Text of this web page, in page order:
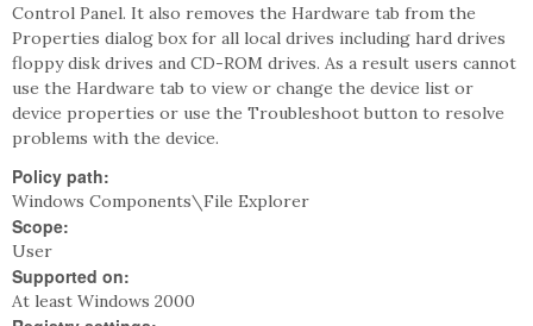
Control Panel. It also removes the Hardware tab from the
Properties dialog box for all local drives including hard drives
floppy disk drives and CD-ROM drives. As a result users cannot
use the Hardware tab to view or change the device list or
device properties or use the Troubleshoot button to resolve
problems with the device.
Policy path:
Windows Components\File Explorer
Scope:
User
Supported on:
At least Windows 2000